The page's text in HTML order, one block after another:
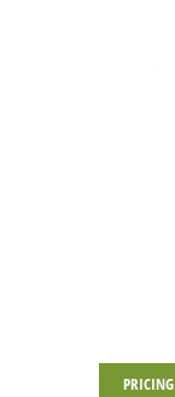
PRICING